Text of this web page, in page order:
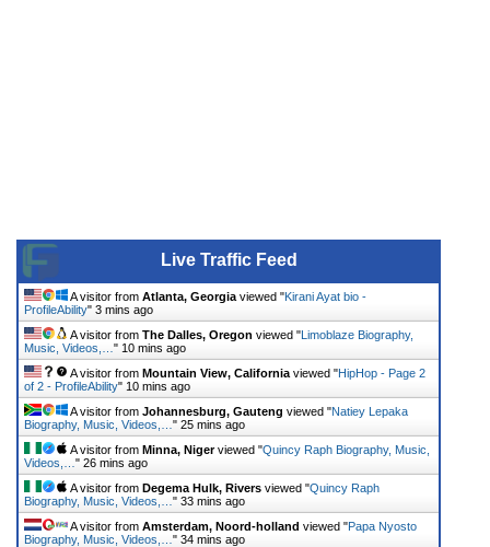
Live Traffic Feed
A visitor from Atlanta, Georgia viewed "Kirani Ayat bio -
ProfileAbility" 3 mins ago
A visitor from The Dalles, Oregon viewed "Limoblaze Biography,
Music, Videos,… " 10 mins ago
A visitor from Mountain View, California viewed "HipHop - Page 2
of 2 - ProfileAbility" 10 mins ago
A visitor from Johannesburg, Gauteng viewed "Natiey Lepaka
Biography, Music, Videos,… " 25 mins ago
A visitor from Minna, Nigerviewed "Quincy Raph Biography, Music,
Videos,… " 26 mins ago
A visitor from Degema Hulk, Rivers viewed "Quincy Raph
Biography, Music, Videos,… " 33 mins ago
A visitor from Amsterdam, Noord-holland viewed "Papa Nyosto
Biography, Music, Videos,… " 34 mins ago